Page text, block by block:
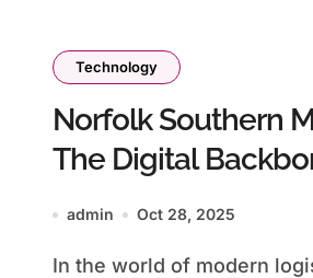
Technology
Norfolk Southern
The Digital
Modern Rail
admin Oct 28, 2025
In the world of modern logistics and